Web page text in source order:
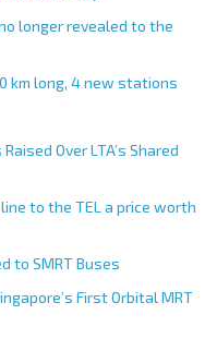
under study
longer revealed to the
km long, 4 new stations
Over LTA’s Shared
to the TEL a price worth
to SMRT Buses
First Orbital MRT